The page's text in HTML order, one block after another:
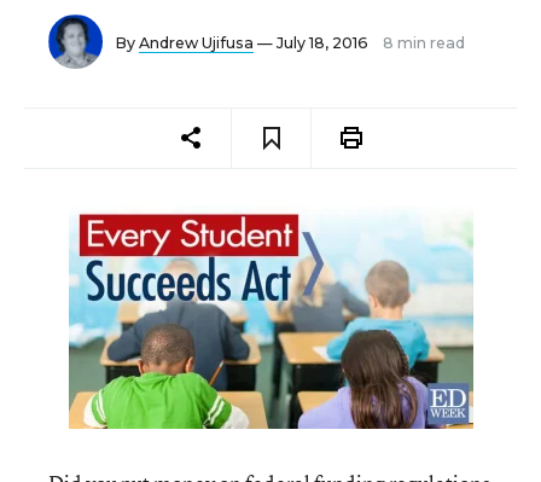
By Andrew Ujifusa — July 18, 2016 8 min read